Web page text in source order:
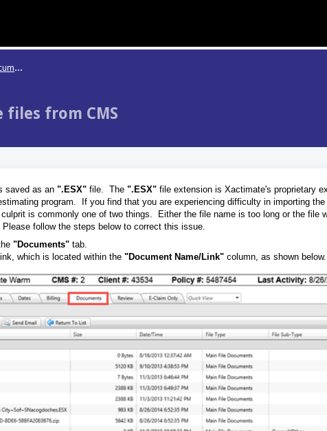
Cl
aim Documents Tab
files from CMS
saved as an".ESX" file. The ".ESX" file extension is Xactimate's proprietary
program. If you find that you are experiencing difficulty in importing
is commonly one of two things. Either the file name is too long or the file
follow the steps below to correct this issue.
"Documents" tab.
which is located within the"Document Name/Link" column, as shown below.